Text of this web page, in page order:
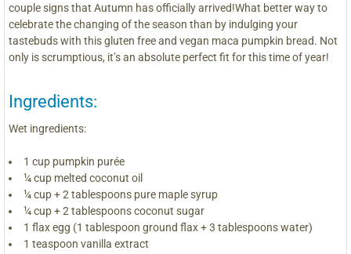
couple signs that Autumn has officially arrived!What better way to
celebrate the changing of the season than by indulging your
tastebuds with this gluten free and vegan maca pumpkin bread. Not
only is scrumptious, it’s an absolute perfect fit for this time of year!
Ingredients:
Wet ingredients:
1 cup pumpkin purée
¼ cup melted coconut oil
¼ cup + 2 tablespoons pure maple syrup
¼ cup + 2 tablespoons coconut sugar
1 flax egg (1 tablespoon ground flax + 3 tablespoons water)
1 teaspoon vanilla extract